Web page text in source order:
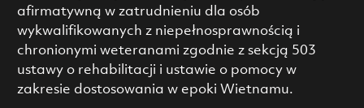
afirmatywną w zatrudnieniu dla osób
wykwalifikowanych z niepełnosprawnością i
chronionymi weteranami zgodnie z sekcją 503
ustawy o rehabilitacji i ustawie o pomocy w
zakresie dostosowania w epoki Wietnamu.